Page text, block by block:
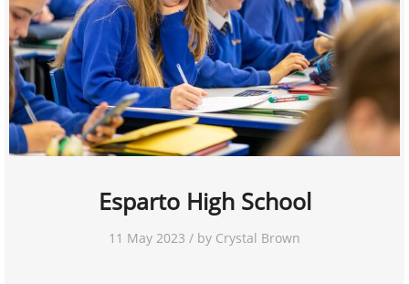
Esparto High School
11 May 2023 / by Crystal Brown